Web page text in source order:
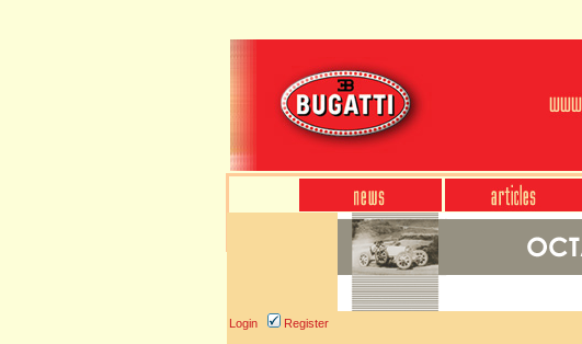
Login Register